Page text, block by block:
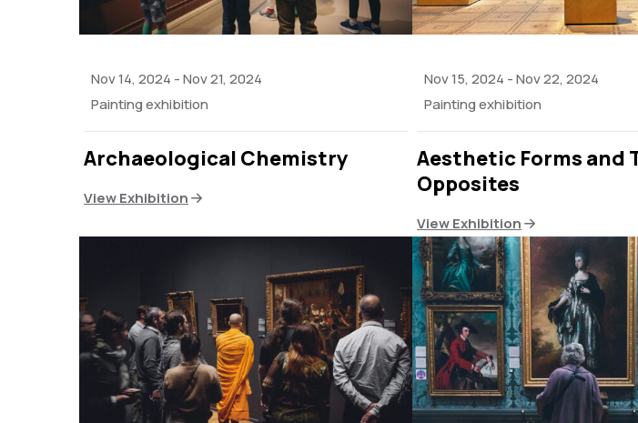
Nov 14, 2024 -Nov 21, 2024
Painting exhibition
Archaeological Chemistry
View Exhibition
Nov 15, 2024 -Nov 22, 2024
Painting exhibition
Aesthetic Forms and
Opposites
View Exhibition